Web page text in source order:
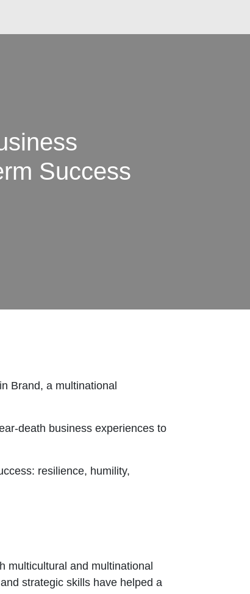
Success
Brand, a multinational
death business experiences to
resilience, humility,
multicultural and multinational
strategic skills have helped a